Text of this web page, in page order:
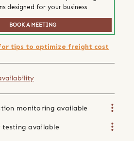
designed for your business
BOOK A MEETING
tips to optimize freight cost
monitoring available
available